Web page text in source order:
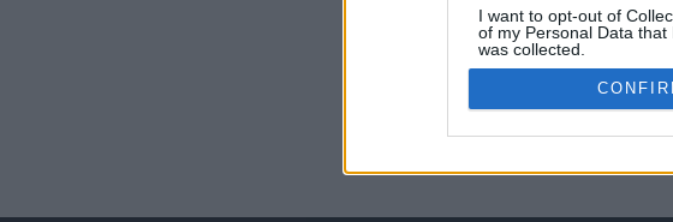
I want to opt-out of
of my Personal Data
was collected.
Opted Out